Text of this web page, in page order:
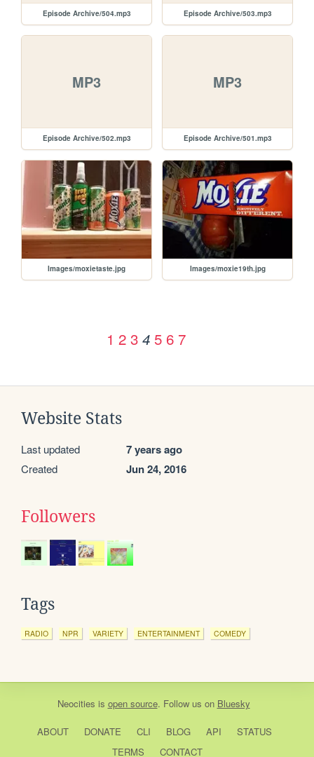
Episode Archive/504.mp3 Episode Archive/503.mp3
MP3
Episode Archive/502.mp3
MP3
Episode Archive/501.mp3
Images/moxietaste.jpg Images/moxie19th.jpg
1 2 3 4 5 6 7
Website Stats
Last updated 7 years ago
Created Jun 24, 2016
Followers
Tags
RADIO NPR VARIETY ENTERTAINMENT COMEDY
Neocities is open source. Follow us on Bluesky
ABOUT DONATE CLI BLOG API
STATUS
TERMS
CONTACT